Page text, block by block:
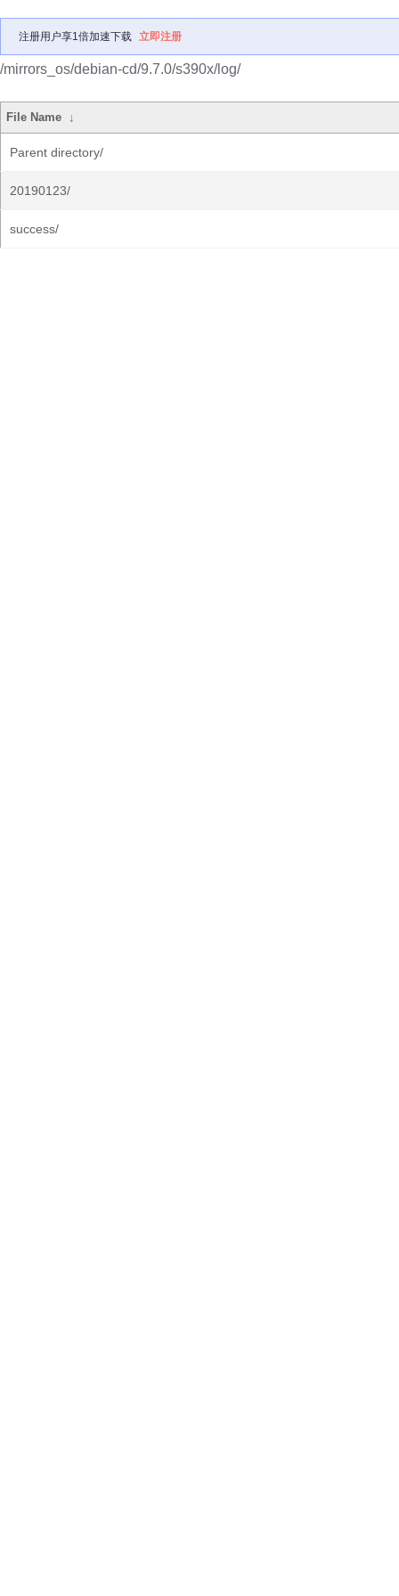
注册用户享1倍加速下载 立即注册
/mirrors_os/debian-cd/9.7.0/s390x/log/
File Name ↓
Parent directory/
20190123/
success/